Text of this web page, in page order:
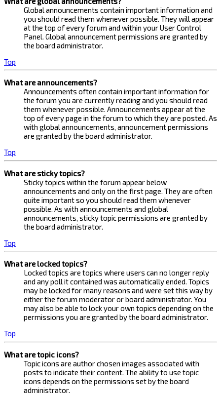
Global announcements contain important information and
you should read them whenever possible. They will appear
at the top of every forum and within your User Control
Panel. Global announcement permissions are granted by
the board administrator.
Top
What are announcements?
Announcements often contain important information for
the forum you are currently reading and you should read
them whenever possible. Announcements appear at the
top of every page in the forum to which they are posted. As
with global announcements, announcement permissions
are granted by the board administrator.
Top
What are sticky topics?
Sticky topics within the forum appear below
announcements and only on the first page. They are often
quite important so you should read them whenever
possible. As with announcements and global
announcements, sticky topic permissions are granted by
the board administrator.
Top
What are locked topics?
Locked topics are topics where users can no longer reply
and any poll it contained was automatically ended. Topics
may be locked for many reasons and were set this way by
either the forum moderator or board administrator. You
may also be able to lock your own topics depending on the
permissions you are granted by the board administrator.
Top
What are topic icons?
Topic icons are author chosen images associated with
posts to indicate their content. The ability to use topic
icons depends on the permissions set by the board
administrator.